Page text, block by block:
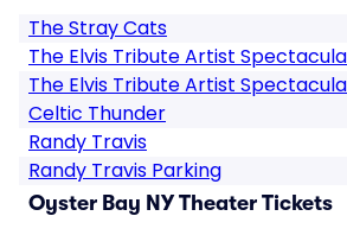
The Stray Cats
The Elvis Tribute Artist
The Elvis Tribute Artist
Celtic Thunder
Randy Travis
Randy Travis Parking
Oyster Bay NY Theater Tickets